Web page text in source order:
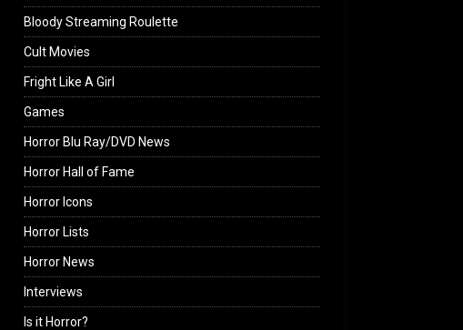
Bloody Streaming Roulette
Cult Movies
Fright Like A Girl
Games
Horror Blu Ray/DVD News
Horror Hall of Fame
Horror Icons
Horror Lists
Horror News
Interviews
Is it Horror?